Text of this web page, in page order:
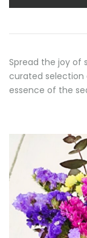
Spread the joy of
curated selection
essence of the